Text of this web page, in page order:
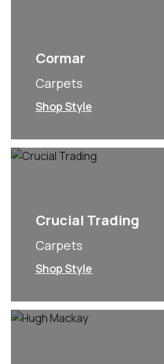
Cormar
Carpets
Shop Style
Crucial Trading
Carpets
Shop Style